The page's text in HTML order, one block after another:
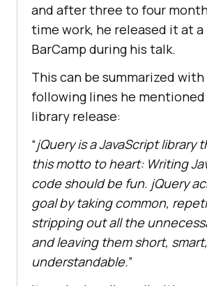
and after three to four
time work, he released it at a
BarCamp during his talk.
This can be summarized
following lines he
library release:
“jQuery is a JavaScript library
this motto to heart: Writing
code should be fun. jQuery
goal by taking common,
stripping out all the
and leaving them short,
understandable.”